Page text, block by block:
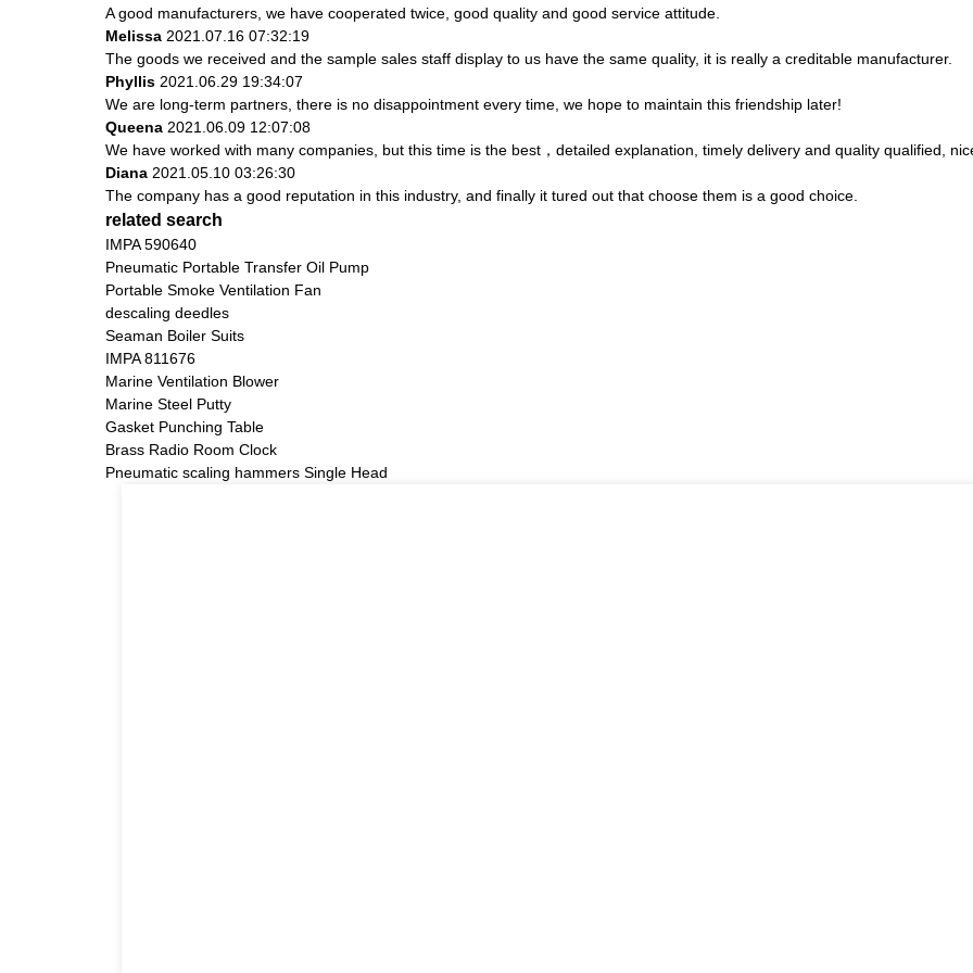
A good manufacturers, we have cooperated twice, good quality and good service attitude.
Melissa 2021.07.16 07:32:19
The goods we received and the sample sales staff display to us have the same quality, it is really a creditable manufacturer.
Phyllis 2021.06.29 19:34:07
We are long-term partners, there is no disappointment every time, we hope to maintain this friendship later!
Queena 2021.06.09 12:07:08
We have worked with many companies, but this time is the best，detailed explanation, timely delivery and quality qualified,
Diana 2021.05.10 03:26:30
The company has a good reputation in this industry, and finally it tured out that choose them is a good choice.
related search
IMPA 590640
Pneumatic Portable Transfer Oil Pump
Portable Smoke Ventilation Fan
descaling deedles
Seaman Boiler Suits
IMPA 811676
Marine Ventilation Blower
Marine Steel Putty
Gasket Punching Table
Brass Radio Room Clock
Pneumatic scaling hammers Single Head